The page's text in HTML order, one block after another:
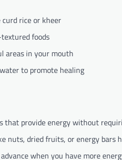
rice or kheer
foods
areas in your mouth
to promote healing
that provide energy without
nuts, dried fruits, or energy bars
when you have more